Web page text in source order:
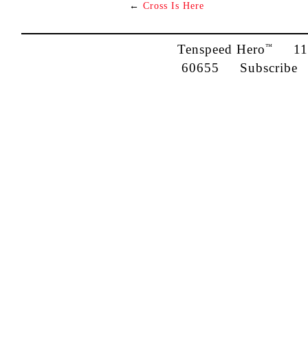
← Cross Is Here
Tenspeed Hero™
60655 Subscribe